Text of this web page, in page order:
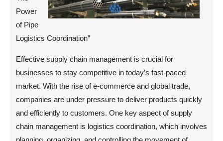
Power
of Pipe
Logistics Coordination”
Effective supply chain management is crucial for
businesses to stay competitive in today’s fast-paced
market. With the rise of e-commerce and global trade,
companies are under pressure to deliver products quickly
and efficiently to customers. One key aspect of supply
chain management is logistics coordination, which involves